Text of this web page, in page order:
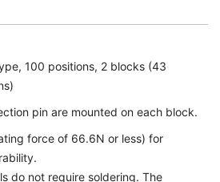
100 positions, 2 blocks (43
pin are mounted on each block.
force of 66.6N or less) for
do not require soldering. The